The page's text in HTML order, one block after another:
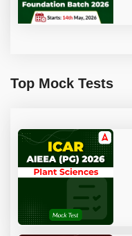
Top Mock Tests